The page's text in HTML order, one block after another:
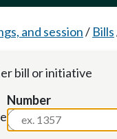
and session/ Bills
bill or initiative
Number